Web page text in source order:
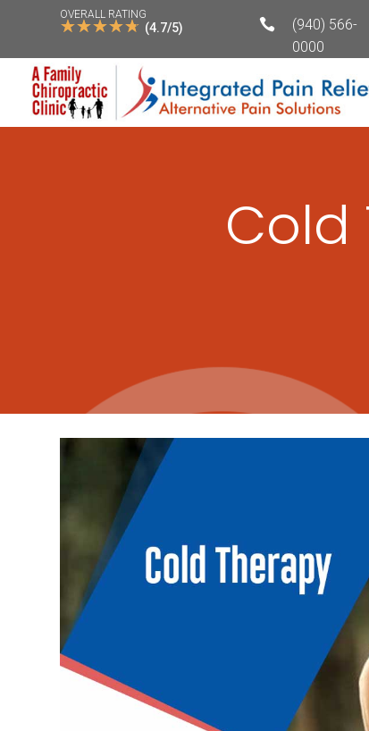
OVERALL RATING
☆☆☆☆☆ (4.7/5) 
(940) 566-
0000
Cold